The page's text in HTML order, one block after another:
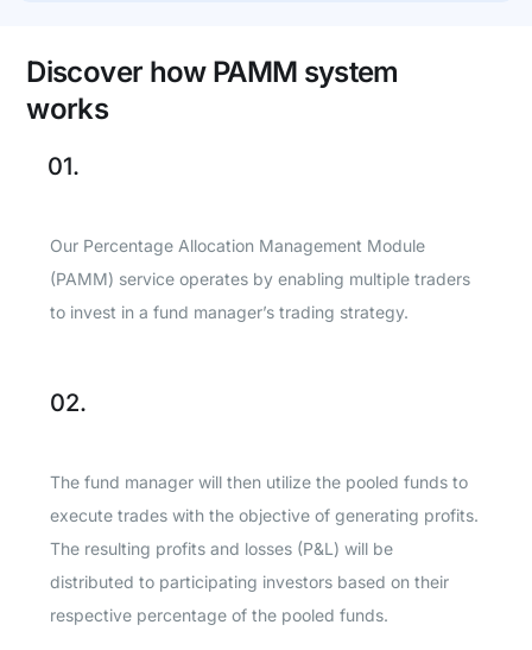
Discover how PAMM system
works
01.
Our Percentage Allocation Management Module
(PAMM) service operates by enabling multiple traders
to invest in a fund manager’s trading strategy.
02.
The fund manager will then utilize the pooled funds to
execute trades with the objective of generating profits.
The resulting profits and losses (P&L) will be
distributed to participating investors based on their
respective percentage of the pooled funds.